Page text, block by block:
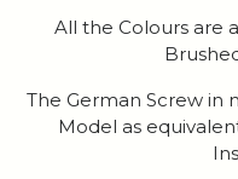
All the Colours are
The German Screw in
Model as